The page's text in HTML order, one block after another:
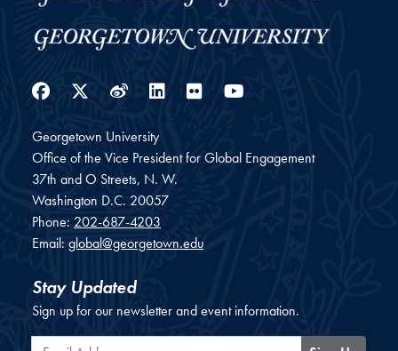
Facebook
Twitter
WeiboLinkedIn
Flickr
Georgetown University
Office of the Vice President for Global Engagement
37th and O Streets, N. W.
Washington D.C. 20057
Phone: 202-687-4203
Email: global@georgetown.edu
Stay Updated
Sign up for our newsletter and event information.
Email Address